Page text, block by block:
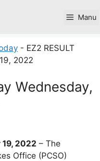
Manu
- EZ2 RESULT
2022
Wednesday,
19, 2022 – The
Office (PCSO)